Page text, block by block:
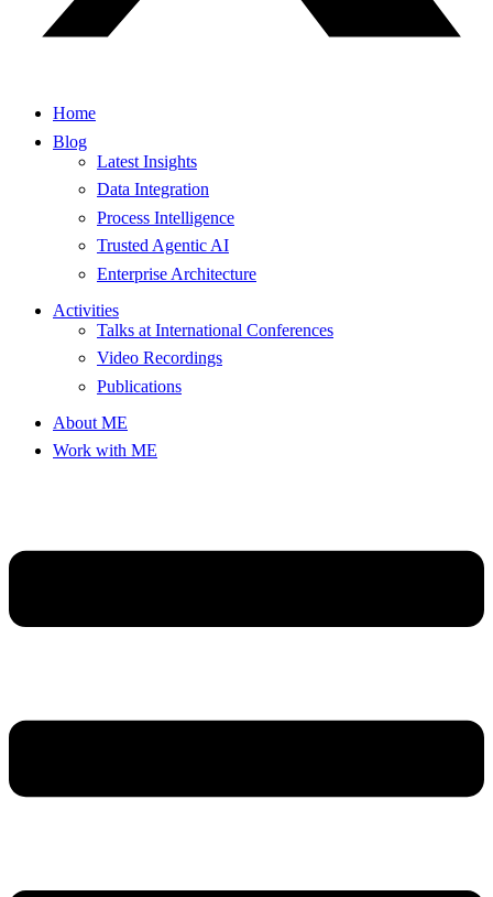
Home
Blog
Latest Insights
Data Integration
Process Intelligence
Trusted Agentic AI
Enterprise Architecture
Activities
Talks at International Conferences
Video Recordings
Publications
About ME
Work with ME